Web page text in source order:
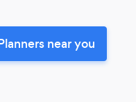
near you